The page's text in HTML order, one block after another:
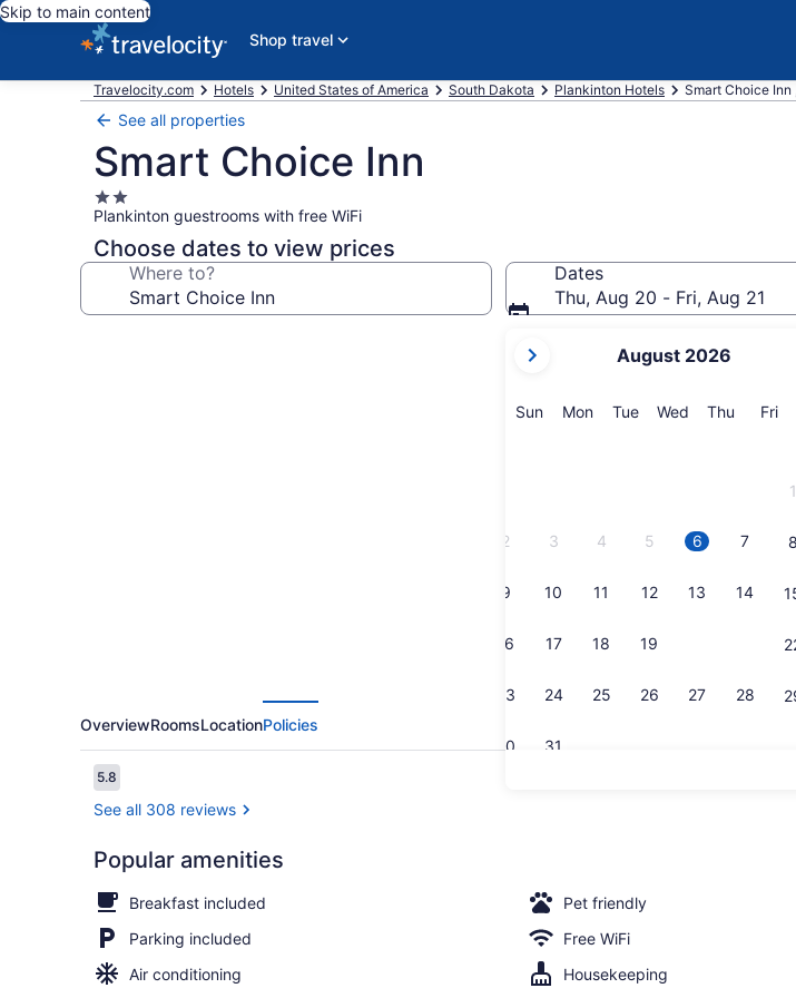
Skip to main content
Shop travel
Travelocity.com Hotels United States of America South Dakota Plankinton Hotels Smart Choice Inn
See all properties
Smart Choice Inn
2.0
star
property
Plankinton guestrooms with free WiFi
Choose dates to view prices
Where to?
Dates
Thu, Aug 20 - Fri, Aug 21
current
are
August 2026
SunSunday
MonMonday
TueTuesday
Wed Wednesday
Thu Thursday
Fri
1
2 3 4 5 6 7 8
9 10 11 12 13 14
16 17 18 19
23 24 25 26 27 28
30 31
WiFi (free), bed sheets
OverviewRoomsLocationPolicies
Reviews
5.85.8 out of 10
See all 308 reviews
Popular amenities
Breakfast included
Pet friendly
Parking included
Free WiFi
Air conditioning
Housekeeping